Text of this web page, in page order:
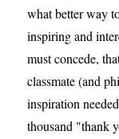
what better way
inspiring and
must concede,
classmate (and
inspiration
thousand "thank